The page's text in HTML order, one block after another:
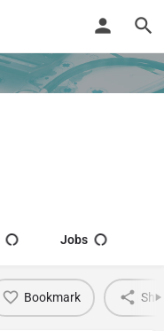
Jobs
Bookmark